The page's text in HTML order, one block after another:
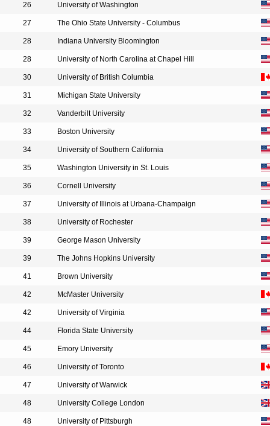
26 University of Washington
27 The Ohio State University - Columbus
28 Indiana University Bloomington
28 University of North Carolina at Chapel Hill
30 University of British Columbia
31 Michigan State University
32 Vanderbilt University
33 Boston University
34 University of Southern California
35 Washington University in St. Louis
36 Cornell University
37 University of Illinois at Urbana-Champaign
38 University of Rochester
39 George Mason University
39 The Johns Hopkins University
41 Brown University
42 McMaster University
42 University of Virginia
44 Florida State University
45 Emory University
46 University of Toronto
47 University of Warwick
48 University College London
48 University of Pittsburgh